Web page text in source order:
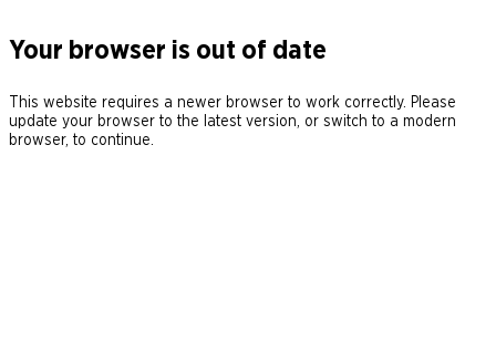
Your browser is out of date
This website requires a newer browser to work correctly. Please
update your browser to the latest version, or switch to a modern
browser, to continue.